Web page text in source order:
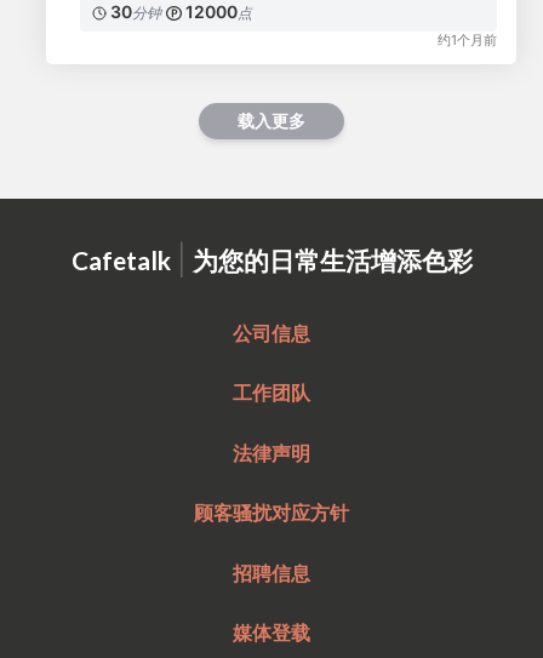
30分钟 12000点
约1个月前
载入更多
Cafetalk | 为您的日常生活增添色彩
公司信息
工作团队
法律声明
顾客骚扰对应方针
招聘信息
媒体登载